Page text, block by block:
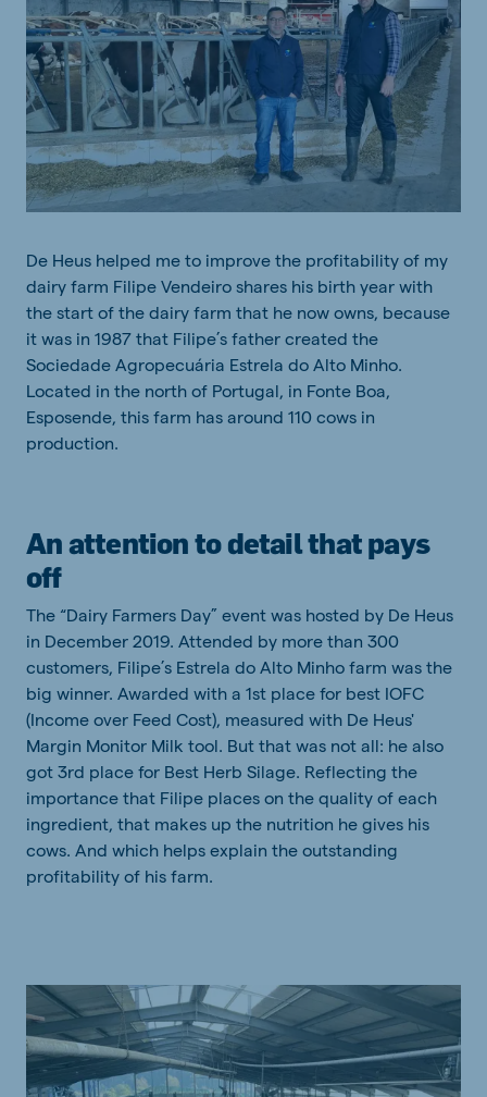
De Heus helped me to improve the profitability of my
dairy farm Filipe Vendeiro shares his birth year with
the start of the dairy farm that he now owns, because
it was in 1987 that Filipe’s father created the
Sociedade Agropecuária Estrela do Alto Minho.
Located in the north of Portugal, in Fonte Boa,
Esposende, this farm has around 110 cows in
production.
An attention to detail that pays
off
The “Dairy Farmers Day” event was hosted by De Heus
in December 2019. Attended by more than 300
customers, Filipe’s Estrela do Alto Minho farm was the
big winner. Awarded with a 1st place for best IOFC
(Income over Feed Cost), measured with De Heus'
Margin Monitor Milk tool. But that was not all: he also
got 3rd place for Best Herb Silage. Reflecting the
importance that Filipe places on the quality of each
ingredient, that makes up the nutrition he gives his
cows. And which helps explain the outstanding
profitability of his farm.